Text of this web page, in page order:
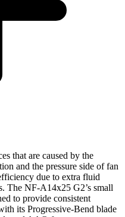
that are caused by the
and the pressure side of fan
due to extra fluid
The NF-A14x25 G2’s small
to provide consistent
its Progressive-Bend blade